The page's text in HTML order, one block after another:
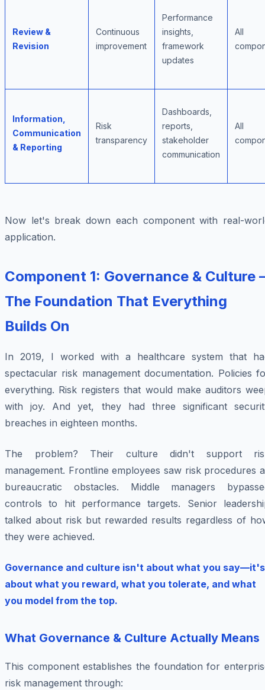
Review &
Revision
Continuous
improvement
Performance
insights,
framework
updates
All
Information,
Communication
& Reporting
Risk
transparency
Dashboards,
reports,
stakeholder
communication
All
Now let's break down each component with real-
application.
Component 1: Governance & Culture
The Foundation That Everything
Builds On
In 2019, I worked with a healthcare system that
spectacular risk management documentation. Policies
everything. Risk registers that would make auditors
with joy. And yet, they had three significant
breaches in eighteen months.
The problem? Their culture didn't support
management. Frontline employees saw risk procedures
bureaucratic obstacles. Middle managers
controls to hit performance targets. Senior
talked about risk but rewarded results regardless of
they were achieved.
Governance and culture isn't about what you say—it's
about what you reward, what you tolerate, and what
you model from the top.
What Governance & Culture Actually Means
This component establishes the foundation for
risk management through: